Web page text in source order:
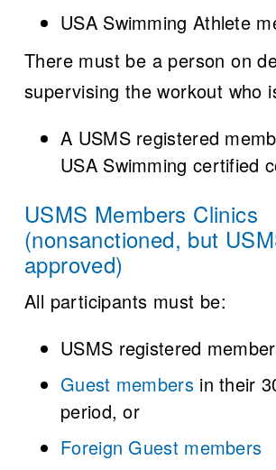
USA Swimming Athlete
There must be a person on
supervising the workout who
A USMS registered
USA Swimming certified
USMS Members Clinics
(nonsanctioned, but
approved)
All participants must be:
USMS registered
Guest membersin their
period, or
Foreign Guest members